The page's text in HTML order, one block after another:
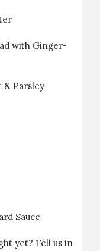
with Ginger-
Parsley
Sauce
yet? Tell us in